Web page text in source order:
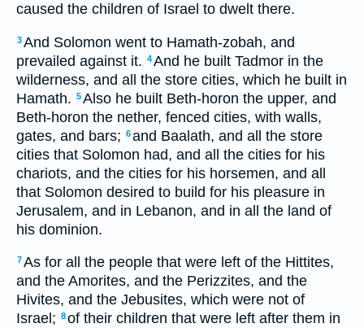
caused the children of Israel to dwelt there.
3And Solomon went to Hamath-zobah, and
prevailed against it. 4And he built Tadmor in the
wilderness, and all the store cities, which he built in
Hamath. 5Also he built Beth-horon the upper, and
Beth-horon the nether, fenced cities, with walls,
gates, and bars; 6and Baalath, and all the store
cities that Solomon had, and all the cities for his
chariots, and the cities for his horsemen, and all
that Solomon desired to build for his pleasure in
Jerusalem, and in Lebanon, and in all the land of
his dominion.
7As for all the people that were left of the Hittites,
and the Amorites, and the Perizzites, and the
Hivites, and the Jebusites, which were not of
Israel; 8of their children that were left after them in